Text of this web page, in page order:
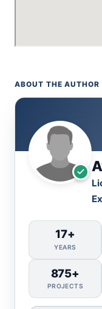
ABOUT THE AUTHOR
17+
YEARS
875+
PROJECTS